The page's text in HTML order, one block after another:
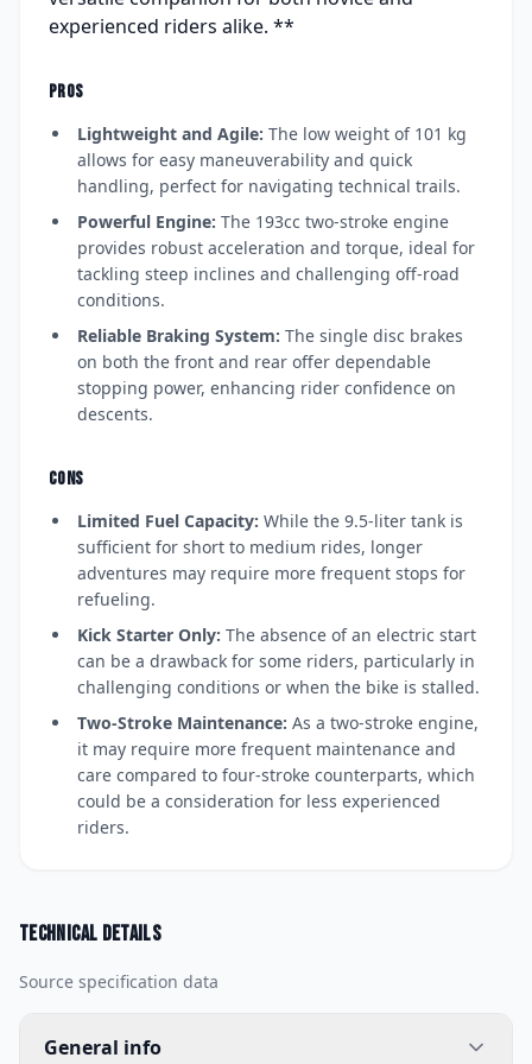
experienced riders alike. **
PROS
Lightweight and Agile: The low weight of 101 kg
allows for easy maneuverability and quick
handling, perfect for navigating technical trails.
Powerful Engine: The 193cc two-stroke engine
provides robust acceleration and torque, ideal for
tackling steep inclines and challenging off-road
conditions.
Reliable Braking System: The single disc brakes
on both the front and rear offer dependable
stopping power, enhancing rider confidence on
descents.
CONS
Limited Fuel Capacity: While the 9.5-liter tank is
sufficient for short to medium rides, longer
adventures may require more frequent stops for
refueling.
Kick Starter Only: The absence of an electric start
can be a drawback for some riders, particularly in
challenging conditions or when the bike is stalled.
Two-Stroke Maintenance: As a two-stroke engine,
it may require more frequent maintenance and
care compared to four-stroke counterparts, which
could be a consideration for less experienced
riders.
Technical details
Source specification data
General info